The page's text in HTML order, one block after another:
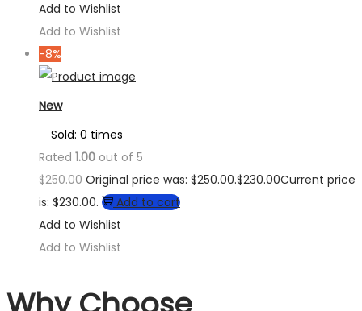
Add to Wishlist
Add to Wishlist
-8%
New
Sold: 0 times
Rated 1.00 out of 5
$250.00 Original price was: $250.00.$230.00Current price
is: $230.00.
Add to cart
Add to Wishlist
Add to Wishlist